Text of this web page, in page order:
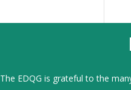
The EDQG is grateful to the